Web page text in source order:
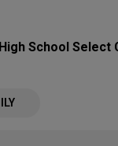
School Select